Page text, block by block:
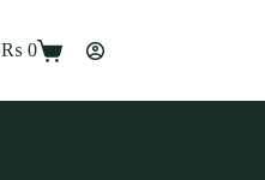
Shopping
₨ 0